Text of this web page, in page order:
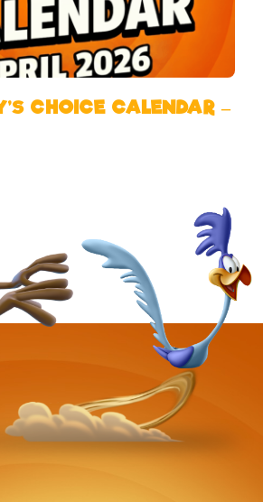
CHOICE CALENDAR –